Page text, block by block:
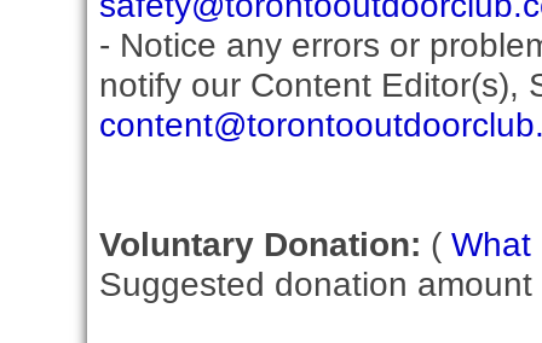
- Notice any errors or
notify our Content Editor(s),
Voluntary Donation: ( What
Suggested donation